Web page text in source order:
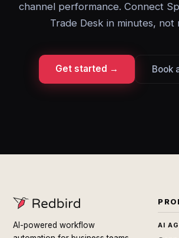
channel performance. Connect
Trade Desk in minutes, not
Get started → Book
AI-powered workflow
AI